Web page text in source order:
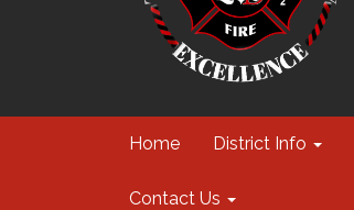
Home District Info
Contact Us